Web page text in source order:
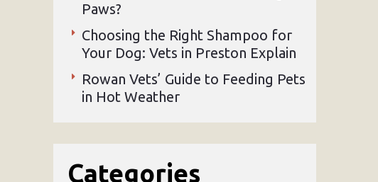
Paws?
Choosing the Right Shampoo for
Your Dog: Vets in Preston Explain
Rowan Vets’ Guide to Feeding Pets
in Hot Weather
Categories